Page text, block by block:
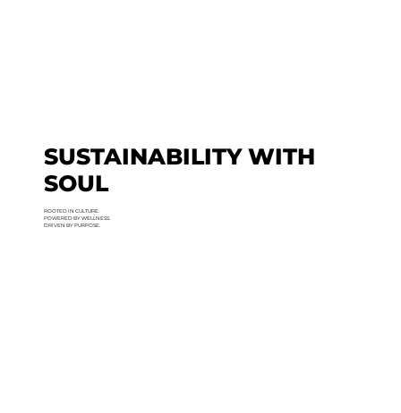
SUSTAINABILITY WITH
SOUL
ROOTED IN CULTURE.
POWERED BY WELLNESS.
DRIVEN BY PURPOSE.